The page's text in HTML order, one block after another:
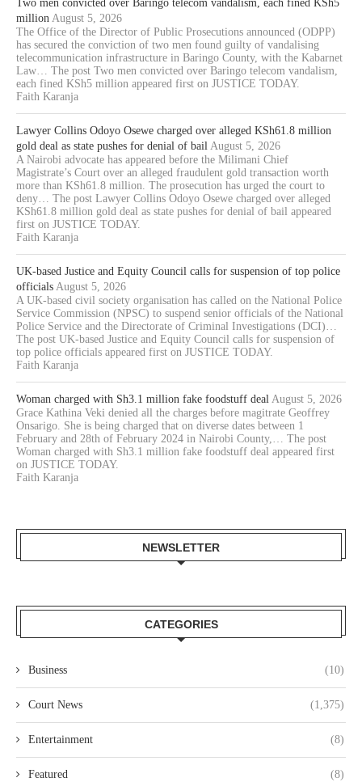
Two men convicted over Baringo telecom vandalism, each fined KSh5
million August 5, 2026
The Office of the Director of Public Prosecutions announced (ODPP)
has secured the conviction of two men found guilty of vandalising
telecommunication infrastructure in Baringo County, with the Kabarnet
Law… The post Two men convicted over Baringo telecom vandalism,
each fined KSh5 million appeared first on JUSTICE TODAY.
Faith Karanja
Lawyer Collins Odoyo Osewe charged over alleged KSh61.8 million
gold deal as state pushes for denial of bail August 5, 2026
A Nairobi advocate has appeared before the Milimani Chief
Magistrate’s Court over an alleged fraudulent gold transaction worth
more than KSh61.8 million. The prosecution has urged the court to
deny… The post Lawyer Collins Odoyo Osewe charged over alleged
KSh61.8 million gold deal as state pushes for denial of bail appeared
first on JUSTICE TODAY.
Faith Karanja
UK-based Justice and Equity Council calls for suspension of top police
officials August 5, 2026
A UK-based civil society organisation has called on the National Police
Service Commission (NPSC) to suspend senior officials of the National
Police Service and the Directorate of Criminal Investigations (DCI)…
The post UK-based Justice and Equity Council calls for suspension of
top police officials appeared first on JUSTICE TODAY.
Faith Karanja
Woman charged with Sh3.1 million fake foodstuff deal August 5, 2026
Grace Kathina Veki denied all the charges before magitrate Geoffrey
Onsarigo. She is being charged that on diverse dates between 1
February and 28th of February 2024 in Nairobi County,… The post
Woman charged with Sh3.1 million fake foodstuff deal appeared first
on JUSTICE TODAY.
Faith Karanja
NEWSLETTER
CATEGORIES
Business (10)
Court News (1,375)
Entertainment (8)
Featured (8)